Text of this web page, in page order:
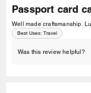
Passport card
Well made craftsmanship.
Best Uses: Travel
Was this review helpful?